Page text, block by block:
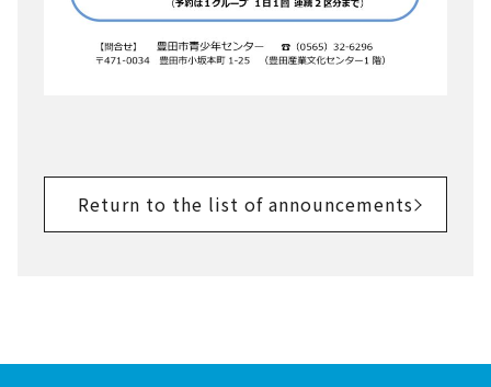
Return to the list of announcements